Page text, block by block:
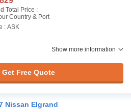
Total Price :
Country & Port
: ASK
Show more information
Get Free Quote
Nissan Elgrand